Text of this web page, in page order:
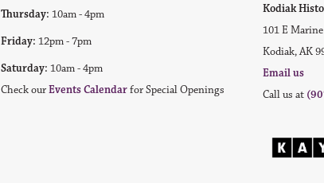
Thursday: 10am - 4pm
Friday: 12pm - 7pm
Saturday: 10am - 4pm
Check ourEvents Calendarfor Special Openings
Kodiak
101 E
Kodiak, AK
Email us
Call us at